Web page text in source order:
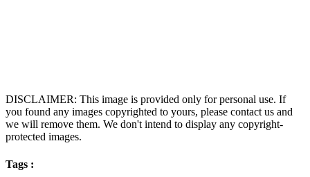
DISCLAIMER: This image is provided only for personal use. If
you found any images copyrighted to yours, please contact us and
we will remove them. We don't intend to display any copyright-
protected images.
Tags :